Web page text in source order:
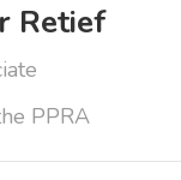
Retief
PPRA